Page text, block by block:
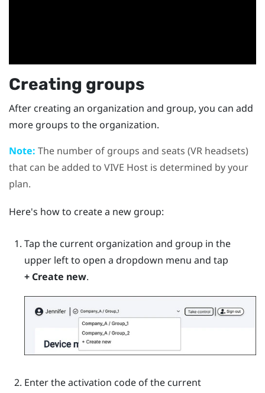
Creating groups
After creating an organization and group, you can add
more groups to the organization.
Note: The number of groups and seats (VR headsets)
that can be added to VIVE Host is determined by your
plan.
Here's how to create a new group:
Tap the current organization and group in the
upper left to open a dropdown menu and tap
+ Create new.
Enter the activation code of the current